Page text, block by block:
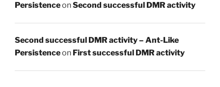
PersistenceonSecond successful DMR activity
Second successful DMR activity – Ant-Like
Persistenceon First successful DMR activity